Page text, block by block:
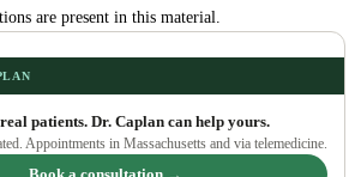
are present in this material.
patients. Dr. Caplan can help yours.
Appointments in Massachusetts and via telemedicine.